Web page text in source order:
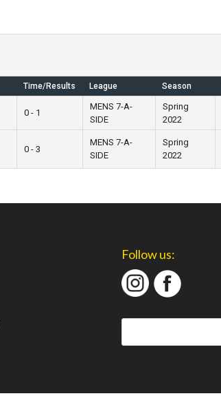
Time/Results League Season
0 - 1
MENS 7-A-
SIDE
Spring
2022
0 - 3
MENS 7-A-
SIDE
Spring
2022
Follow us: